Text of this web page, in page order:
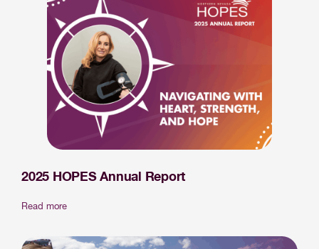
2025 HOPES Annual Report
Read more